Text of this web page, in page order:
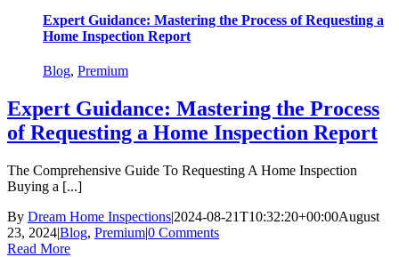
Expert Guidance: Mastering the Process of Requesting a
Home Inspection Report
Blog, Premium
Expert Guidance: Mastering the Process
of Requesting a Home Inspection Report
The Comprehensive Guide To Requesting A Home Inspection
Buying a [...]
By Dream Home Inspections|2024-08-21T10:32:20+00:00August
23, 2024|Blog, Premium|0 Comments
Read More